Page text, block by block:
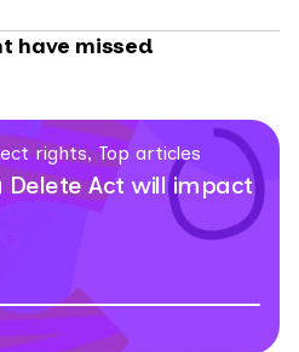
have missed
rights, Top articles
Delete Act will impact